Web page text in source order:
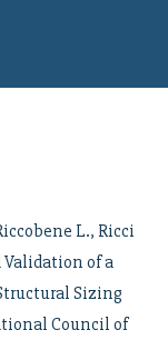
L., Ricci
Validation of a
Sizing
Council of